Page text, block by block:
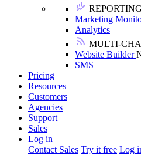
Marketing
Analytics
MULTI-
Website Builder
SMS
Pricing
Resources
Customers
Agencies
Support
Sales
Log in
Contact Sales Try it free Log